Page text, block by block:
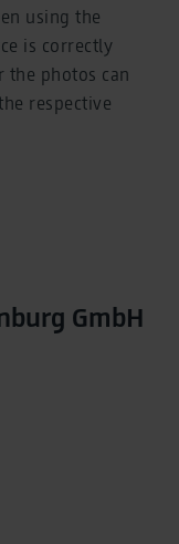
using the
is correctly
photos can
respective
GmbH